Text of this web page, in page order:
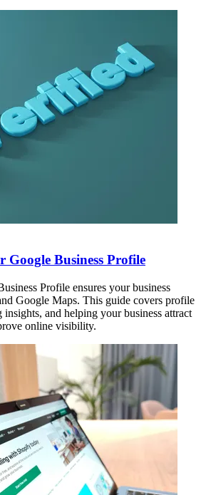
Google Business Profile
Profile ensures your business
Google Maps. This guide covers profile
and helping your business attract
online visibility.